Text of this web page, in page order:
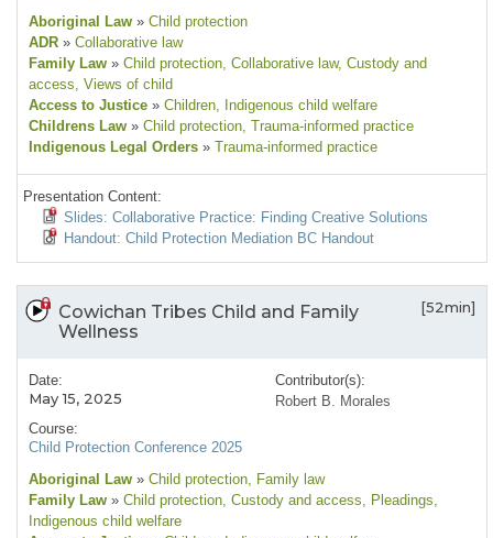
Aboriginal Law » Child protection
ADR » Collaborative law
Family Law » Child protection, Collaborative law, Custody and
access, Views of child
Access to Justice » Children, Indigenous child welfare
Childrens Law » Child protection, Trauma-informed practice
Indigenous Legal Orders » Trauma-informed practice
Presentation Content:
Slides: Collaborative Practice: Finding Creative Solutions
Handout: Child Protection Mediation BC Handout
Cowichan Tribes Child and Family
Wellness
[52min]
Date:
May 15, 2025
Course:
Child Protection Conference 2025
Contributor(s):
Robert B. Morales
Aboriginal Law » Child protection, Family law
Family Law » Child protection, Custody and access, Pleadings,
Indigenous child welfare